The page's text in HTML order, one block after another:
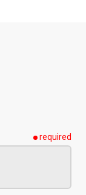
required